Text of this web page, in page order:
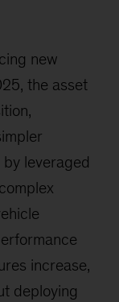
new
the asset
leveraged
increase,
deploying